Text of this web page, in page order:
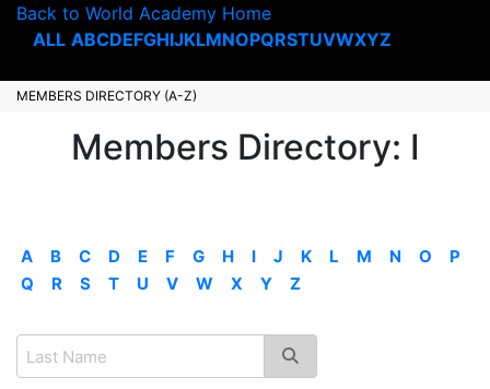
Back to World Academy Home
ALL ABCDEFGHIJKLMNOPQRSTUVWXYZ
MEMBERS DIRECTORY (A-Z)
Members Directory: I
A B C D E F G H I J K L M N O
P
Q
R S T U V W X Y Z